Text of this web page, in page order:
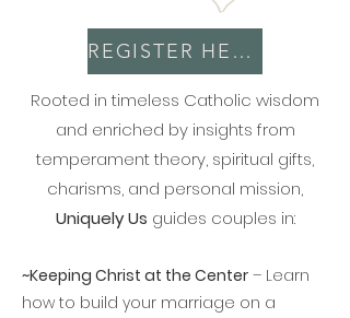
REGISTER HERE
Rooted in timeless Catholic wisdom
and enriched by insights from
temperament theory, spiritual gifts,
charisms, and personal mission,
Uniquely Us guides couples in:
~Keeping Christ at the Center – Learn
how to build your marriage on a